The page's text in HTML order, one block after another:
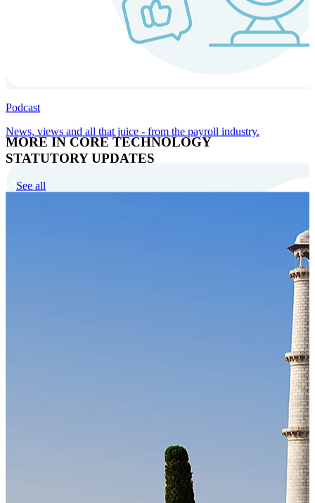
MORE IN CORE TECHNOLOGY
Cloud-native payroll tech stack with automated workflows, and
Podcast
News, views and all that juice - from the payroll industry.
STATUTORY UPDATES
See all